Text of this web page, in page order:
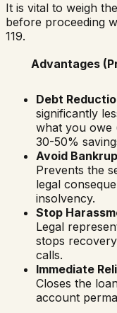
It is vital to weigh
before proceeding
119.
Advantages
Debt
significantly
what you owe
30-50%
Avoid
Prevents the
legal
insolvency.
Stop
Legal
stops
calls.
Immediate
Closes the
account